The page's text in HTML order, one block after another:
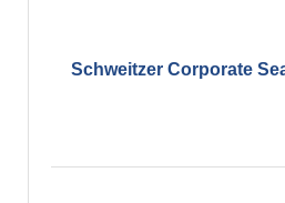
Schweitzer Corporate